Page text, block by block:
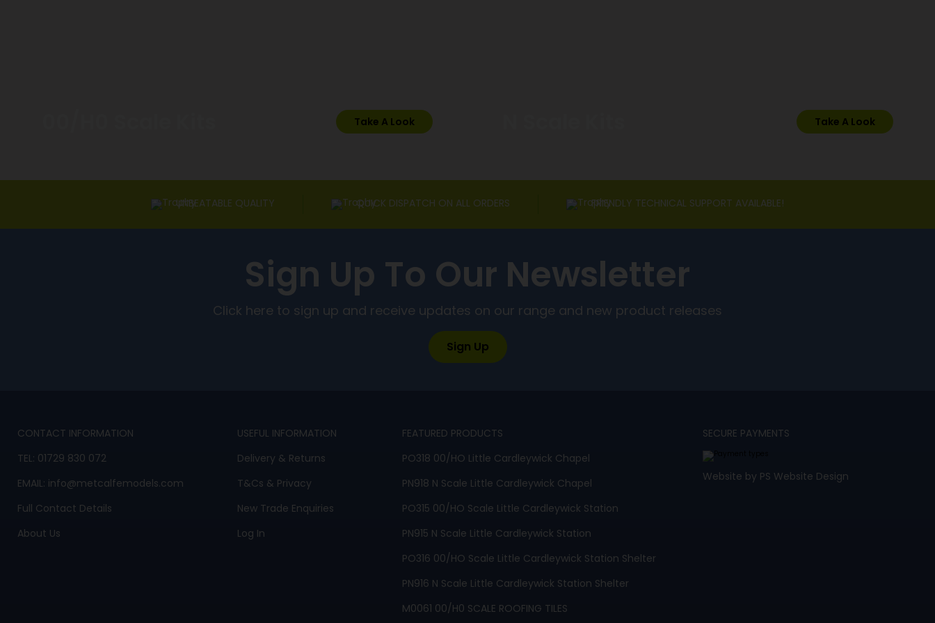
Take A Look Take A Look
UNBEATABLE QUALITY QUICK DISPATCH ON ALL ORDERS FRIENDLY TECHNICAL SUPPORT AVAILABLE!
Sign Up To Our Newsletter
Click here to sign up and receive updates on our range and new product releases
Sign Up
CONTACT INFORMATION
TEL: 01729 830 072
EMAIL: info@metcalfemodels.com
Full Contact Details
About Us
USEFUL INFORMATION
Delivery & Returns
T&Cs & Privacy
New Trade Enquiries
Log In
FEATURED PRODUCTS
PO318 00/HO Little Cardleywick Chapel
PN918 N Scale Little Cardleywick Chapel
PO315 00/HO Scale Little Cardleywick Station
PN915 N Scale Little Cardleywick Station
PO316 00/HO Scale Little Cardleywick Station Shelter
PN916 N Scale Little Cardleywick Station Shelter
M0061 00/H0 SCALE ROOFING TILES
SECURE PAYMENTS
Website by PS Website Design